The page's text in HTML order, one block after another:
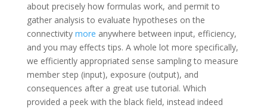
about precisely how formulas work, and permit to
gather analysis to evaluate hypotheses on the
connectivity more anywhere between input, efficiency,
and you may effects tips. A whole lot more specifically,
we efficiently appropriated sense sampling to measure
member step (input), exposure (output), and
consequences after a great use tutorial. Which
provided a peek with the black field, instead indeed